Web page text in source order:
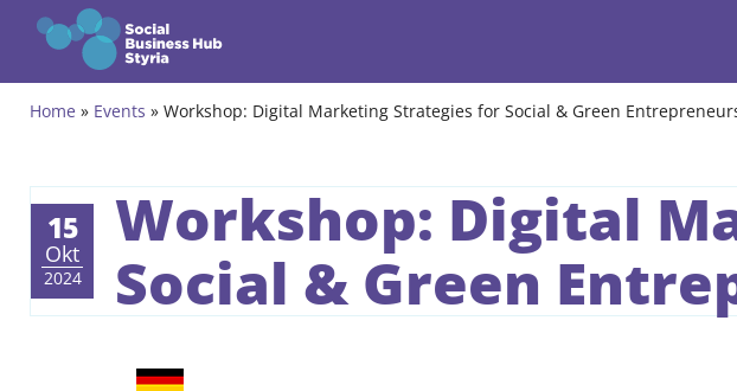
Themes
Programmes
Incubation Programme
Community
Projects
Home » Events » Workshop: Digital Marketing Strategies for Social & Green
15
Okt
2024
Workshop: Digital
Social & Green
German